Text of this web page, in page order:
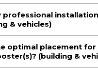
professional installation
& vehicles)
optimal placement for
(building &